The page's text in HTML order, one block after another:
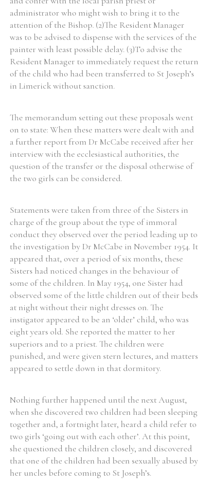
administrator who might wish to bring it to the
attention of the Bishop. (2)The Resident Manager
was to be advised to dispense with the services of the
painter with least possible delay. (3)To advise the
Resident Manager to immediately request the return
of the child who had been transferred to St Joseph’s
in Limerick without sanction.
The memorandum setting out these proposals went
on to state: When these matters were dealt with and
a further report from Dr McCabe received after her
interview with the ecclesiastical authorities, the
question of the transfer or the disposal otherwise of
the two girls can be considered.
Statements were taken from three of the Sisters in
charge of the group about the type of immoral
conduct they observed over the period leading up to
the investigation by Dr McCabe in November 1954. It
appeared that, over a period of six months, these
Sisters had noticed changes in the behaviour of
some of the children. In May 1954, one Sister had
observed some of the little children out of their beds
at night without their night dresses on. The
instigator appeared to be an ‘older’ child, who was
eight years old. She reported the matter to her
superiors and to a priest. The children were
punished, and were given stern lectures, and matters
appeared to settle down in that dormitory.
Nothing further happened until the next August,
when she discovered two children had been sleeping
together and, a fortnight later, heard a child refer to
two girls ‘going out with each other’. At this point,
she questioned the children closely, and discovered
that one of the children had been sexually abused by
her uncles before coming to St Joseph’s.